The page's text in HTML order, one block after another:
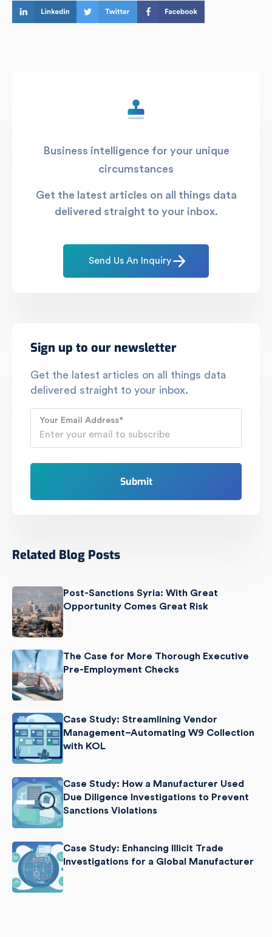
Business intelligence for your unique
circumstances
Get the latest articles on all things data
delivered straight to your inbox.
Send Us An Inquiry
Sign up to our newsletter
Get the latest articles on all things data
delivered straight to your inbox.
Your Email Address*
Related Blog Posts
Post-Sanctions Syria: With Great
Opportunity Comes Great Risk
The Case for More Thorough Executive
Pre-Employment Checks
Case Study: Streamlining Vendor
Management–Automating W9 Collection
with KOL
Case Study: How a Manufacturer Used
Due Diligence Investigations to Prevent
Sanctions Violations
Case Study: Enhancing Illicit Trade
Investigations for a Global Manufacturer